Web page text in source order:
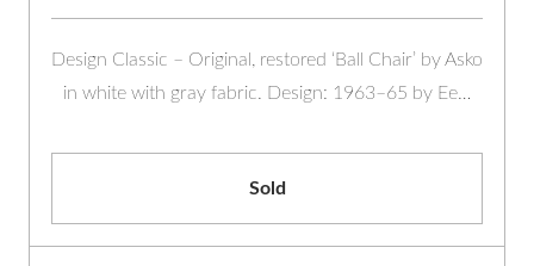
Design Classic – Original, restored ‘Ball Chair’ by Asko
in white with gray fabric. Design: 1963–65 by Ee…
Sold